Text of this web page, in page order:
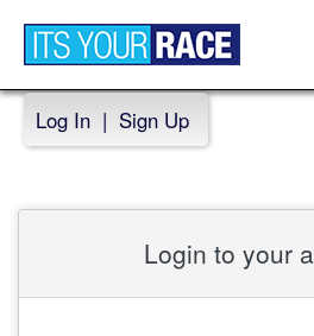
Log In | Sign Up
Login to your